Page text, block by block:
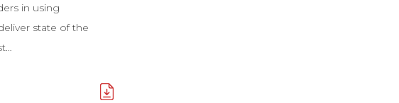
in using
state of the